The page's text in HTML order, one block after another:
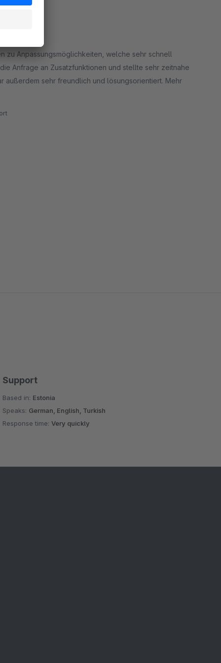
zu Anpassungsmöglichkeiten, welche sehr schnell
Anfrage an Zusatzfunktionen und stellte sehr zeitnahe
außerdem sehr freundlich und lösungsorientiert. Mehr
Support
Based in: Estonia
Speaks: German, English, Turkish
Response time:Very quickly